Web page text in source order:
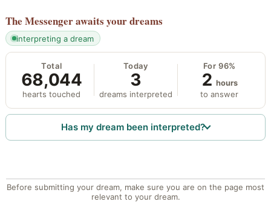
The Messengerawaits your dreams
interpreting a dream
Total
68,044
hearts touched
Today
3
dreams interpreted
For 96%
2 hours
to answer
Has my dream been interpreted?
Before submitting your dream, make sure you are on the page most
relevant to your dream.